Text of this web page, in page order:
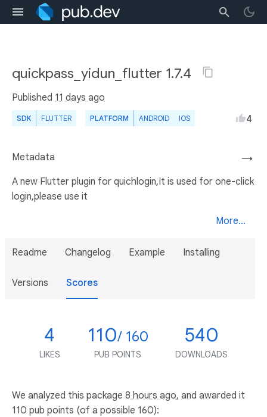
quickpass_yidun_flutter 1.7.4
Published 11 days ago
SDK FLUTTER PLATFORM ANDROID IOS 4
→
Metadata
A new Flutter plugin for quichlogin,It is used for one-click
login,please use it
More...
Readme Changelog Example Installing
Versions Scores
4
LIKES
110/ 160
PUB POINTS
540
DOWNLOADS
We analyzed this package 8 hours ago, and awarded it
110 pub points (of a possible 160):